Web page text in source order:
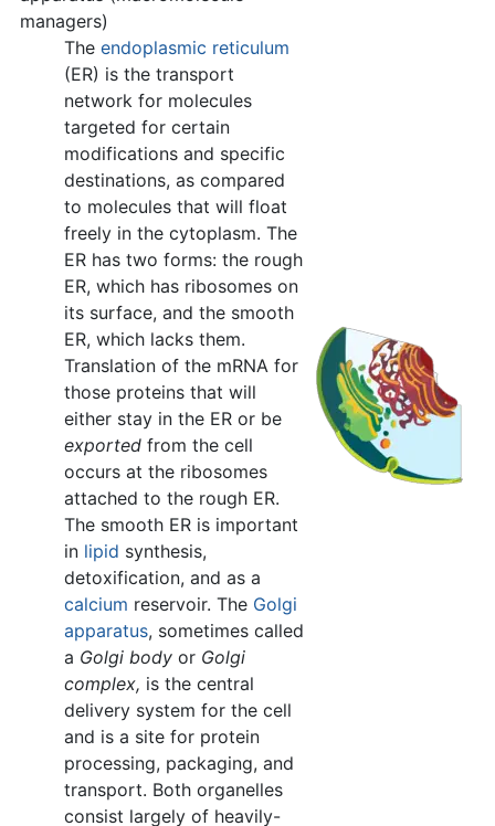
managers)
The endoplasmic reticulum
(ER) is the transport
network for molecules
targeted for certain
modifications and specific
destinations, as compared
to molecules that will float
freely in the cytoplasm. The
ER has two forms: the rough
ER, which has ribosomes on
its surface, and the smooth
ER, which lacks them.
Translation of the mRNA for
those proteins that will
either stay in the ER or be
exported from the cell
occurs at the ribosomes
attached to the rough ER.
The smooth ER is important
in lipid synthesis,
detoxification, and as a
calcium reservoir. The Golgi
apparatus, sometimes called
a Golgi body or Golgi
complex, is the central
delivery system for the cell
and is a site for protein
processing, packaging, and
transport. Both organelles
consist largely of heavily-